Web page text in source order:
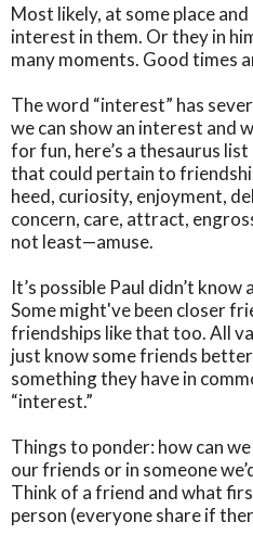
Most likely, at some place
interest in them. Or they in
many moments. Good times
The word “interest” has
we can show an interest and
for fun, here’s a thesaurus
that could pertain to
heed, curiosity, enjoyment,
concern, care, attract,
not least—amuse.
It’s possible Paul didn’t
Some might've been closer
friendships like that too. All
just know some friends
something they have in
“interest.”
Things to ponder: how can
our friends or in someone
Think of a friend and what
person (everyone share if